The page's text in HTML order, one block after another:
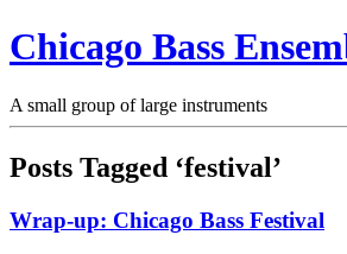
Chicago Bass
A small group of large instruments
Posts Tagged ‘festival’
Wrap-up: Chicago Bass Festival